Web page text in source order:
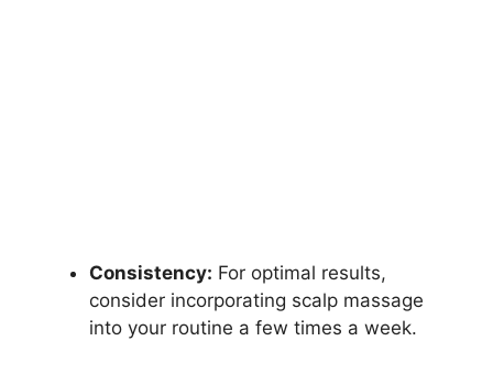
Consistency: For optimal results,
consider incorporating scalp massage
into your routine a few times a week.